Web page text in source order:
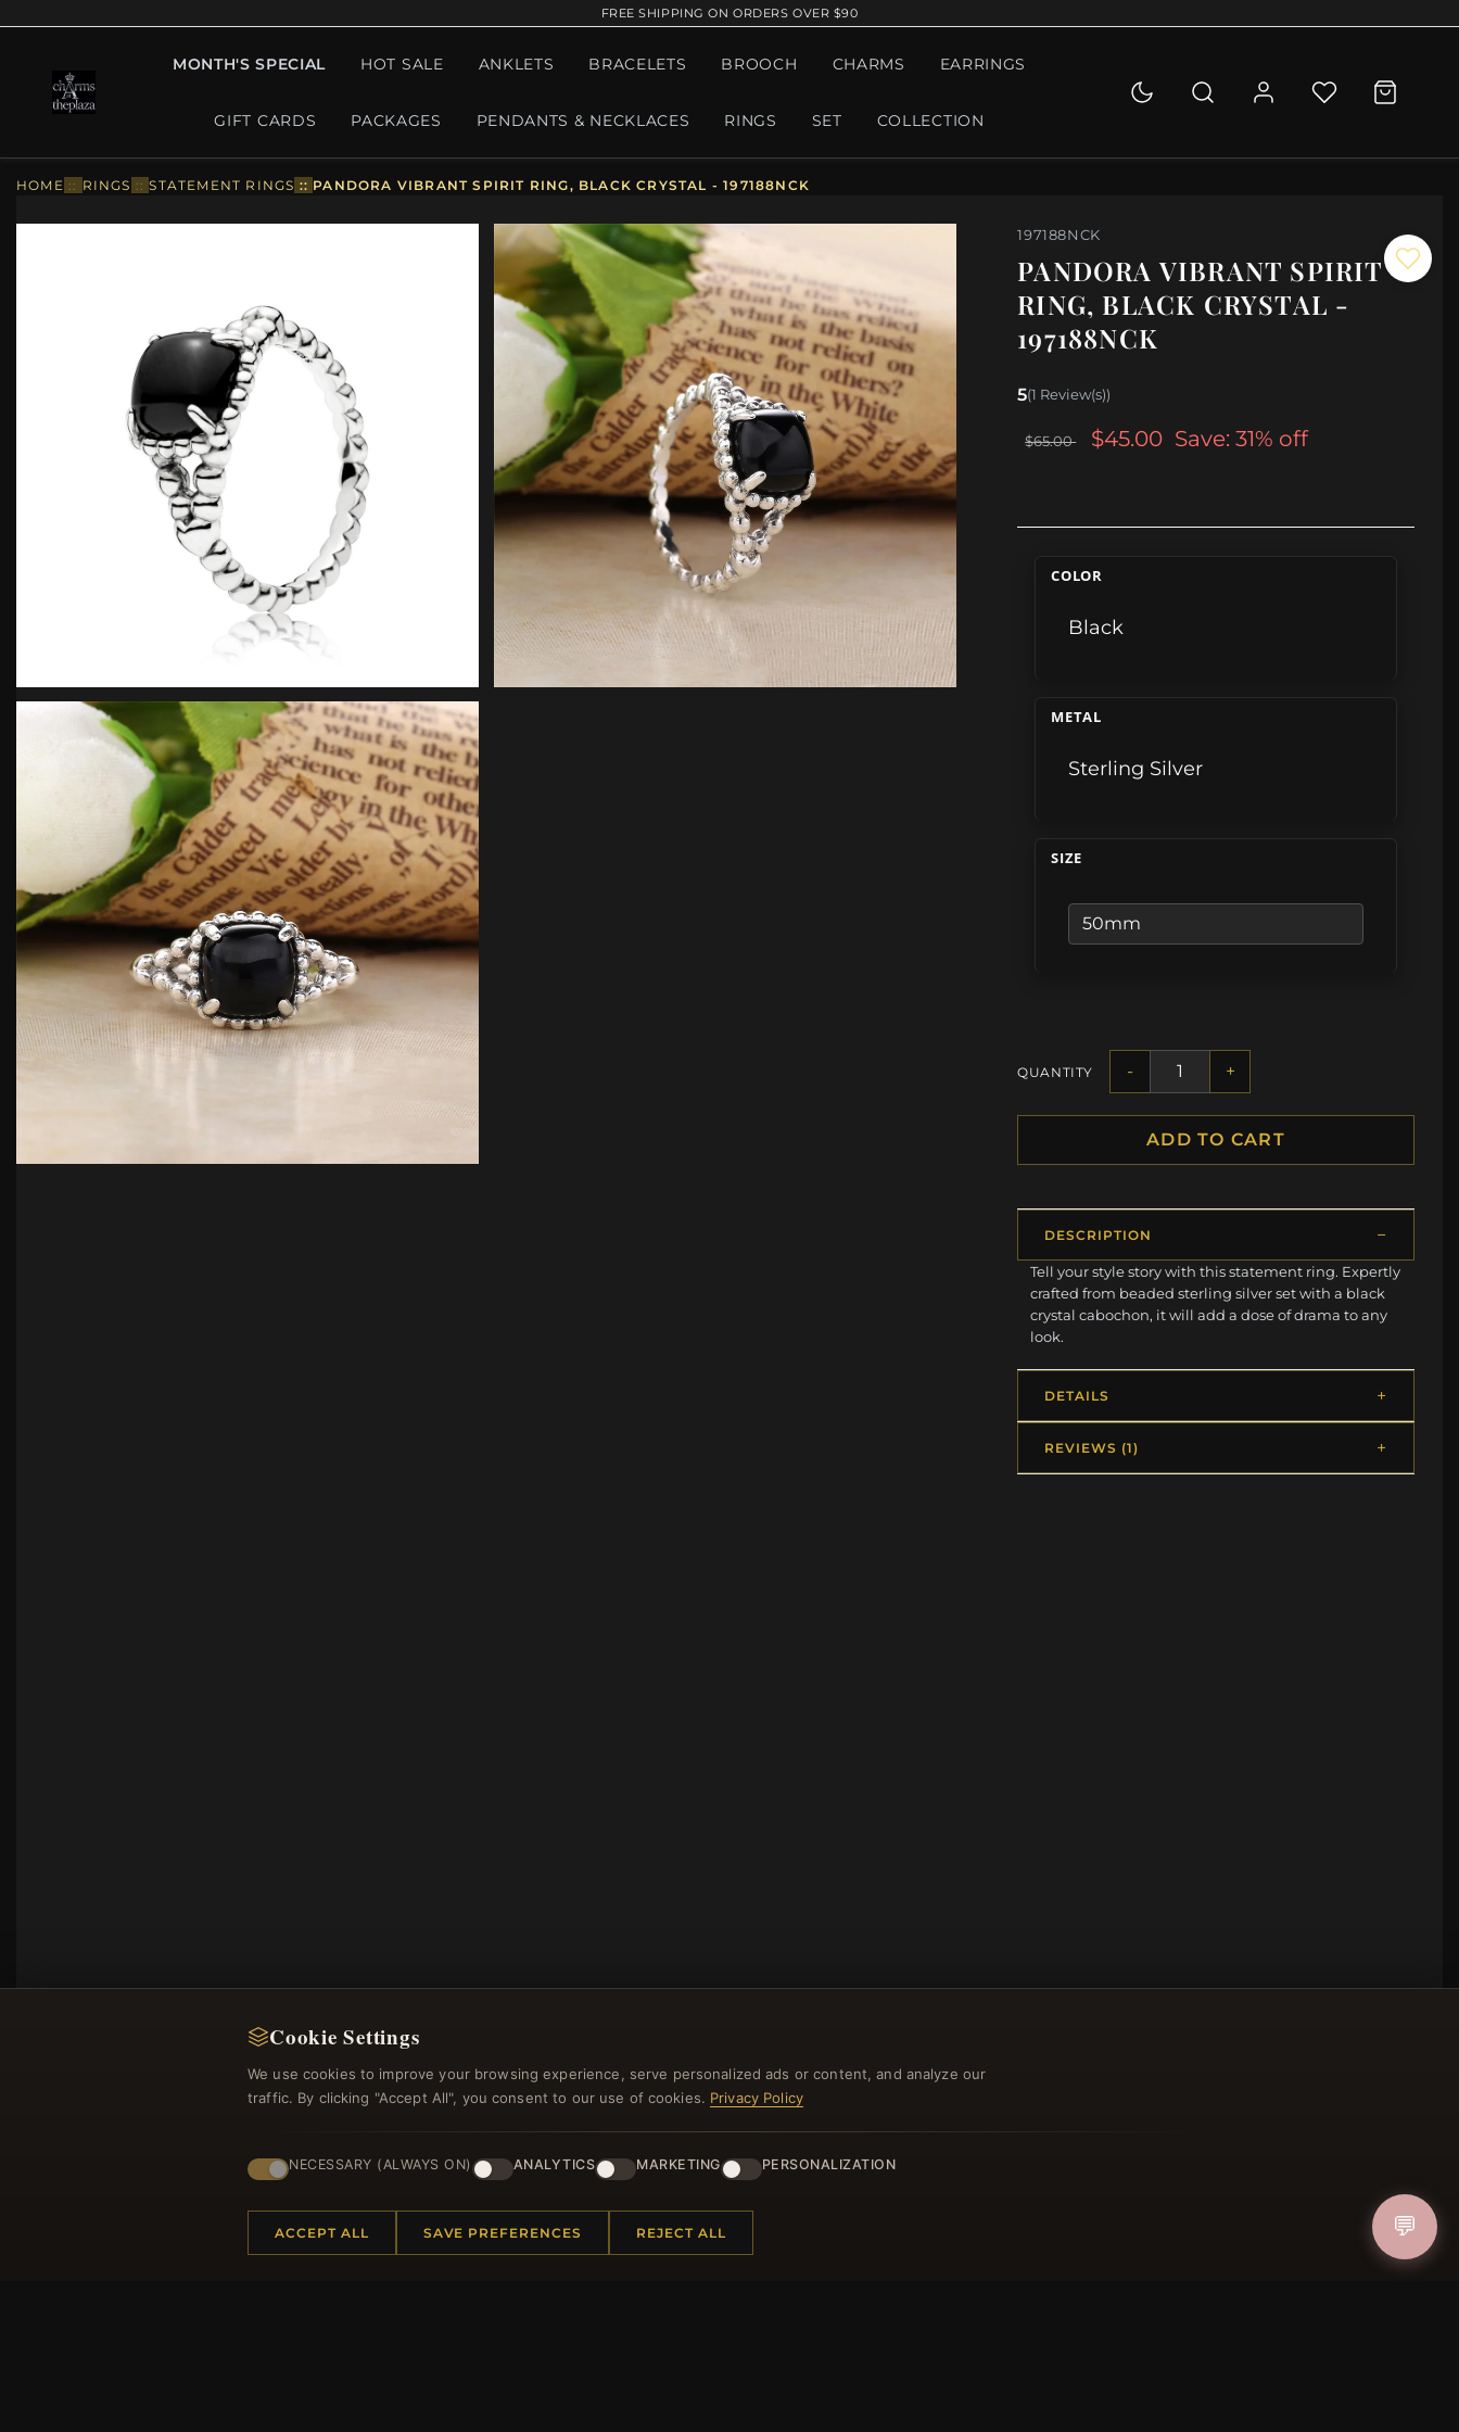
FREE SHIPPING ON ORDERS OVER $90
MONTH'S SPECIAL HOT SALE ANKLETS BRACELETS BROOCH CHARMS EARRINGS
GIFT CARDS PACKAGES PENDANTS & NECKLACES RINGS SET COLLECTION
HOME :: RINGS ::STATEMENT RINGS :: PANDORA VIBRANT SPIRIT RING, BLACK CRYSTAL - 197188NCK
197188NCK
PANDORA VIBRANT SPIRIT
RING, BLACK CRYSTAL -
197188NCK
5(1 Review(s))
$65.00 $45.00 Save: 31% off
COLOR
Black
METAL
Sterling Silver
SIZE
QUANTITY - +
ADD TO CART
DESCRIPTION
Tell your style story with this statement ring. Expertly
crafted from beaded sterling silver set with a black
crystal cabochon, it will add a dose of drama to any
look.
DETAILS
REVIEWS (1)
NEWSLETTER
Cookie Settings
We use cookies to improve your browsing experience, serve personalized ads or content, and analyze our
traffic. By clicking "Accept All", you consent to our use of cookies. Privacy Policy
NECESSARY (ALWAYS ON) ANALYTICS MARKETING PERSONALIZATION
ACCEPT ALL SAVE PREFERENCES REJECT ALL 💬